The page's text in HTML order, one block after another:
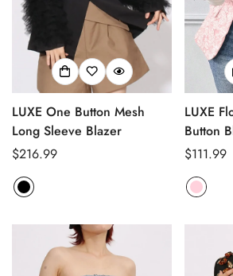
LUXE One Button Mesh
Long Sleeve Blazer
Regular
price
$216.99
LUXE
Button
Regular
price
$111.99
Are you 18 years old or
No, I'm not Yes,